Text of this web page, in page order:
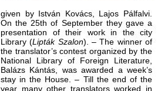
given by István Kovács, Lajos Pálfalvi.
On the 25th of September they gave a
presentation of their work in the city
Library (Lipták Szalon). – The winner of
the translator’s contest organized by the
National Library of Foreign Literature,
Balázs Kántás, was awarded a week’s
stay in the House. – Till the end of the
year many other translators worked in